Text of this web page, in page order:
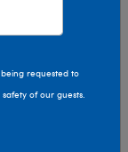
requested to
of our guests.